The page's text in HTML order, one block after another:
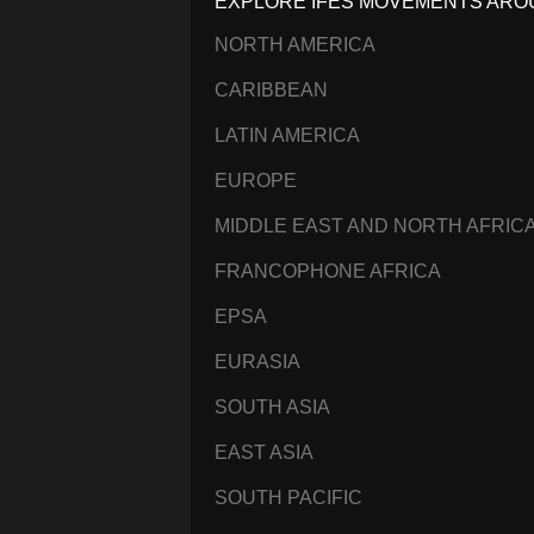
NORTH AMERICA
CARIBBEAN
LATIN AMERICA
EUROPE
MIDDLE EAST AND NORTH
FRANCOPHONE AFRICA
EPSA
EURASIA
SOUTH ASIA
EAST ASIA
SOUTH PACIFIC